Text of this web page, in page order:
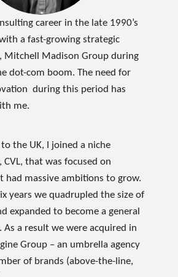
career in the late 1990’s
a fast-growing strategic
Mitchell Madison Group during
dot-com boom. The need for
during this period has
me.
the UK, I joined a niche
that was focused on
had massive ambitions to grow.
years we quadrupled the size of
expanded to become a general
a result we were acquired in
Group – an umbrella agency
of brands (above-the-line,